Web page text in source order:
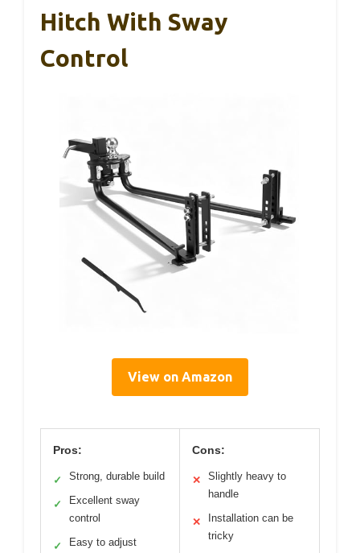
Hitch With Sway
Control
View on Amazon
Pros:
✓ Strong, durable build
✓
Excellent sway
control
✓ Easy to adjust
Cons:
✕
Slightly heavy to
handle
✕
Installation can be
tricky